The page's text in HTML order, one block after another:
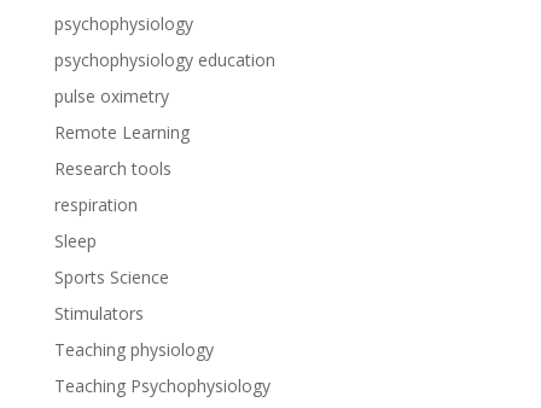
psychophysiology
psychophysiology education
pulse oximetry
Remote Learning
Research tools
respiration
Sleep
Sports Science
Stimulators
Teaching physiology
Teaching Psychophysiology